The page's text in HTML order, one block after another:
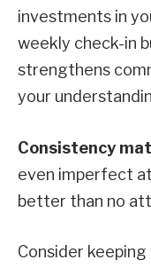
investments in
weekly check-in
strengthens
your
Consistency
even imperfect
better than no
Consider